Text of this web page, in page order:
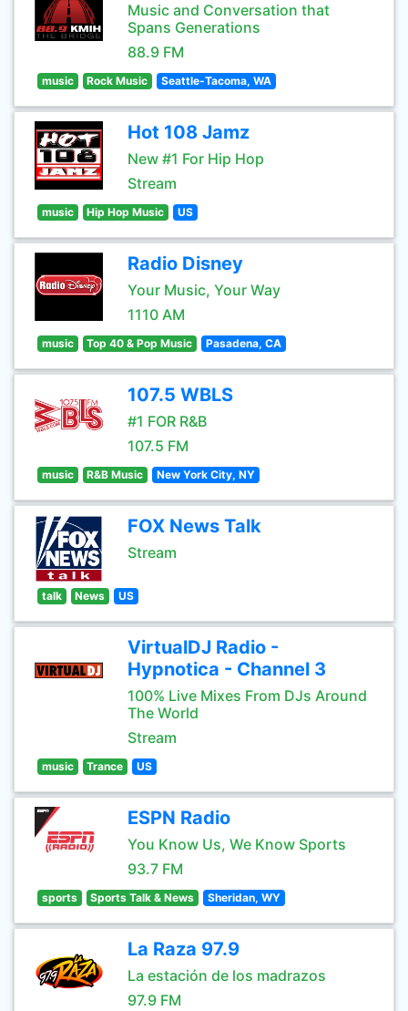
Music and Conversation that
Spans Generations
88.9 FM
music Rock Music Seattle-Tacoma, WA
Hot 108 Jamz
New #1 For Hip Hop
Stream
music Hip Hop Music US
Radio Disney
Your Music, Your Way
1110 AM
music Top 40 & Pop Music Pasadena, CA
107.5 WBLS
#1 FOR R&B
107.5 FM
music R&B Music New York City, NY
FOX News Talk
Stream
talk News US
VirtualDJ Radio -
Hypnotica - Channel 3
100% Live Mixes From DJs Around
The World
Stream
music Trance US
ESPN Radio
You Know Us, We Know Sports
93.7 FM
sports Sports Talk & News Sheridan, WY
La Raza 97.9
La estación de los madrazos
97.9 FM